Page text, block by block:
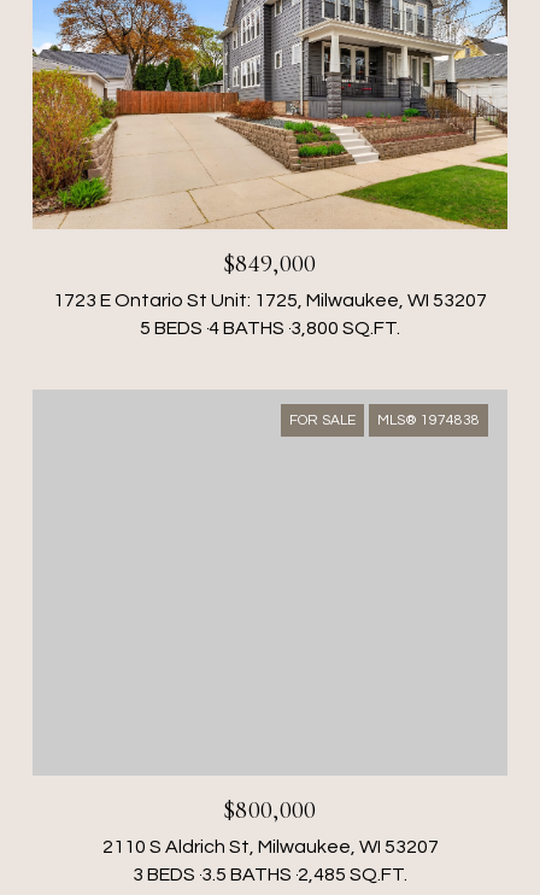
$849,000
1723 E Ontario St Unit: 1725, Milwaukee, WI 53207
5 BEDS 4 BATHS 3,800 SQ.FT.
FOR SALE MLS® 1974838
$800,000
2110 S Aldrich St, Milwaukee, WI 53207
3 BEDS 3.5 BATHS 2,485 SQ.FT.